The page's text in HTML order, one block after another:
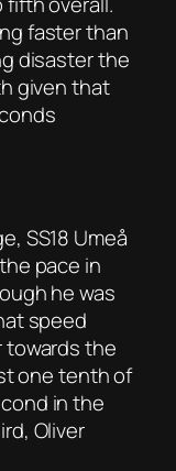
faster than
disaster the
given that
SS18 Umeå
pace in
he was
speed
towards the
one tenth of
in the
Oliver